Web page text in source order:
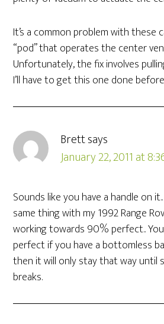
It’s a common problem with these
“pod” that operates the center
Unfortunately, the fix involves
I’ll have to get this one done
Brettsays
January 22, 2011 at
Sounds like you have a handle on
same thing with my 1992 Range
working towards 90% perfect..
perfect if you have a bottomless
then it will only stay that way until
breaks.